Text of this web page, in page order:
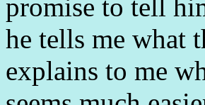
promise to tell
he tells me what
explains to me